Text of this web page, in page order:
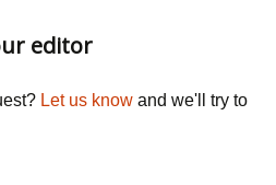
editor
Let us know and we'll try to